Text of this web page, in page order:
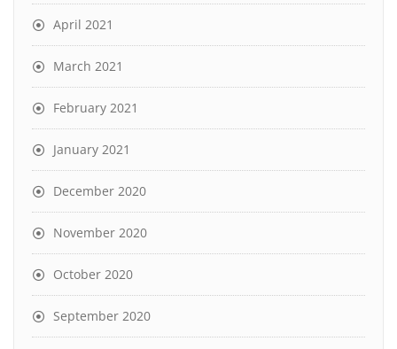
April 2021
March 2021
February 2021
January 2021
December 2020
November 2020
October 2020
September 2020